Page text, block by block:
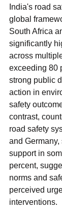
India's road
global
South Africa
significantly
across
exceeding 80
strong public
action in
safety
contrast,
road safety
and
support in
percent,
norms and
perceived
interventions.